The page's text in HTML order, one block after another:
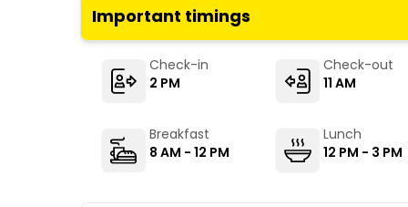
Important timings
Check-in
2 PM
Check-out
11 AM
Breakfast
8 AM - 12 PM
Lunch
12 PM - 3 PM